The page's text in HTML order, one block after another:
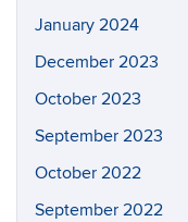
January 2024
December 2023
October 2023
September 2023
October 2022
September 2022